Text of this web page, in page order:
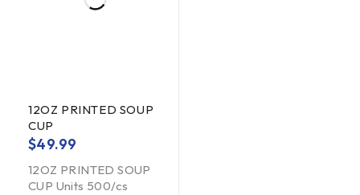
12OZ PRINTED SOUP
CUP
$49.99
12OZ PRINTED SOUP
CUP Units 500/cs